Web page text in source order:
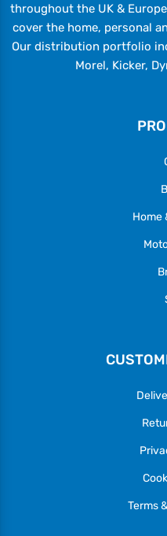
throughout the UK &
cover the home, personal
Our distribution portfolio
Morel, Kicker,
Home
Terms